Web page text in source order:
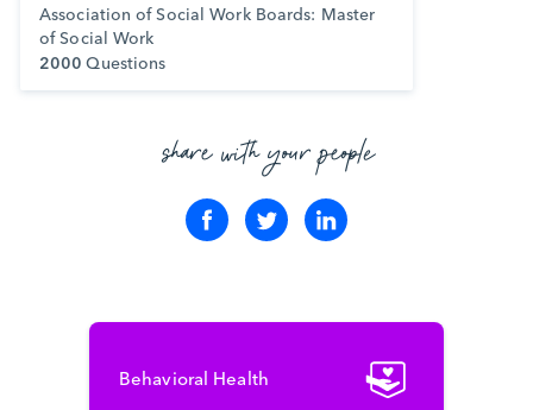
Association of Social Work Boards: Master
of Social Work
2000 Questions
share with your people
Behavioral Health